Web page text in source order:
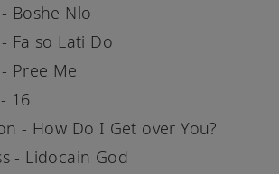
Boshe Nlo
Fa so Lati Do
Pree Me
16
- How Do I Get over You?
- Lidocain God